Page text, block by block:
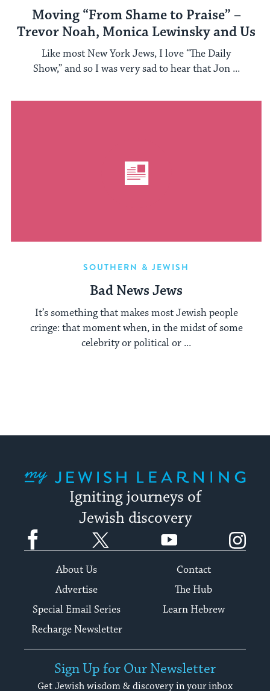
Moving “From Shame to Praise” –
Trevor Noah, Monica Lewinsky and Us
Like most New York Jews, I love “The Daily
Show,” and so I was very sad to hear that Jon ...
SOUTHERN & JEWISH
Bad News Jews
It’s something that makes most Jewish people
cringe: that moment when, in the midst of some
celebrity or political or ...
Igniting journeys of
Jewish discovery
Facebook YouTube
About Us
Contact
Advertise
The Hub
Special Email Series
Learn Hebrew
Recharge Newsletter
Sign Up for Our Newsletter
Get Jewish wisdom & discovery in your inbox